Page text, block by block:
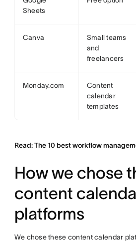
Sheets
Canva
Small teams
and
freelancers
Monday.com
Content
calendar
templates
Read: The 10 best workflow
How we chose
content
platforms
We chose these content calendar